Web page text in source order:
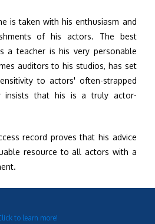
is taken with his enthusiasm and
of his actors. The best
a teacher is his very personable
auditors to his studios, has set
to actors' often-strapped
insists that his is a truly actor-
record proves that his advice
resource to all actors with a